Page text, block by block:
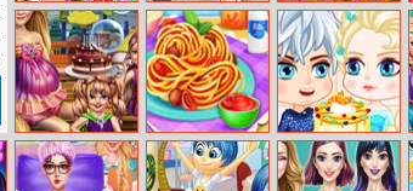
Ellie Tropical In
The City
Girls Fix It: Music
Festival
Getaway Van
Pretty Puzzle
Princess
Twins Birthday
Wishes
Tasty Spaghetti
Carbonara
Elsa’s Birthday
Cake